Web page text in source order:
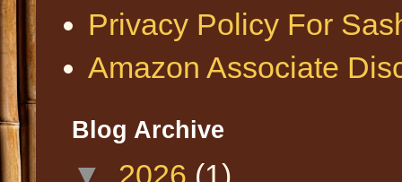
Privacy Policy For
Amazon Associate
Blog Archive
▼ 2026 (1)